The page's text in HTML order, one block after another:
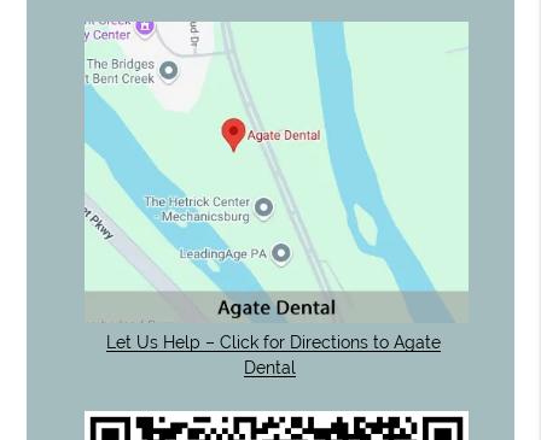
Let Us Help – Click for Directions to Agate
Dental